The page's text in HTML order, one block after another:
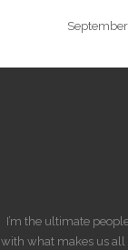
I’m the ultimate
with what makes us all